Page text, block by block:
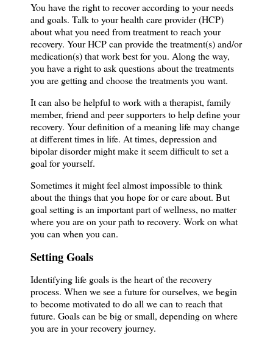
You have the right to recover according to your needs
and goals. Talk to your health care provider (HCP)
about what you need from treatment to reach your
recovery. Your HCP can provide the treatment(s) and/or
medication(s) that work best for you. Along the way,
you have a right to ask questions about the treatments
you are getting and choose the treatments you want.
It can also be helpful to work with a therapist, family
member, friend and peer supporters to help define your
recovery. Your definition of a meaning life may change
at different times in life. At times, depression and
bipolar disorder might make it seem difficult to set a
goal for yourself.
Sometimes it might feel almost impossible to think
about the things that you hope for or care about. But
goal setting is an important part of wellness, no matter
where you are on your path to recovery. Work on what
you can when you can.
Setting Goals
Identifying life goals is the heart of the recovery
process. When we see a future for ourselves, we begin
to become motivated to do all we can to reach that
future. Goals can be big or small, depending on where
you are in your recovery journey.